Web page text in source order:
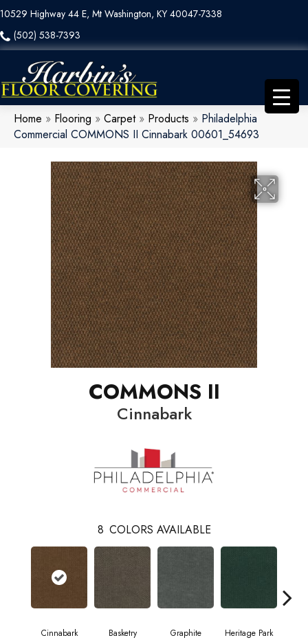
10529 Highway 44 E, Mt Washington, KY 40047-7338
(502) 538-7393
Home » Flooring » Carpet» Products » Philadelphia
Commercial COMMONS II Cinnabark 00601_54693
COMMONS II
Cinnabark
8 COLORS AVAILABLE
Cinnabark Basketry Graphite Heritage Park